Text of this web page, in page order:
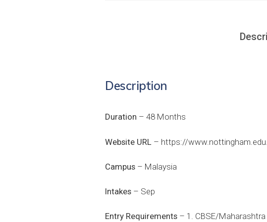
Description
Duration – 48 Months
Website URL – https://
Campus – Malaysia
Intakes – Sep
Entry Requirements – 1. CBSE/